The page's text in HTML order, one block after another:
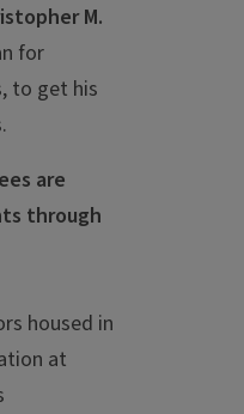
M.
for
to get his
are
through
housed in
at